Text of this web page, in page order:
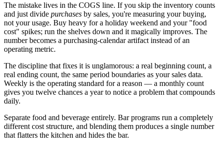
The mistake lives in the COGS line. If you skip the inventory counts
and just divide purchases by sales, you're measuring your buying,
not your usage. Buy heavy for a holiday weekend and your "food
cost" spikes; run the shelves down and it magically improves. The
number becomes a purchasing-calendar artifact instead of an
operating metric.
The discipline that fixes it is unglamorous: a real beginning count, a
real ending count, the same period boundaries as your sales data.
Weekly is the operating standard for a reason — a monthly count
gives you twelve chances a year to notice a problem that compounds
daily.
Separate food and beverage entirely. Bar programs run a completely
different cost structure, and blending them produces a single number
that flatters the kitchen and hides the bar.